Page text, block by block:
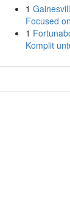
1
Focused
1
Komplit